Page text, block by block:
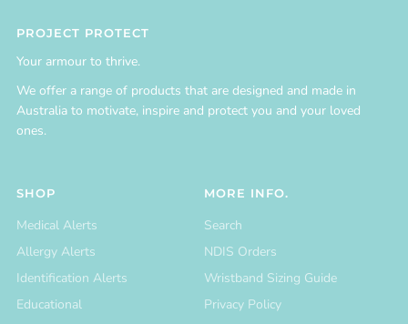
PROJECT PROTECT
Your armour to thrive.
We offer a range of products that are designed and made in
Australia to motivate, inspire and protect you and your loved
ones.
SHOP
Medical Alerts
Allergy Alerts
Identification Alerts
Educational
MORE INFO.
Search
NDIS Orders
Wristband Sizing Guide
Privacy Policy